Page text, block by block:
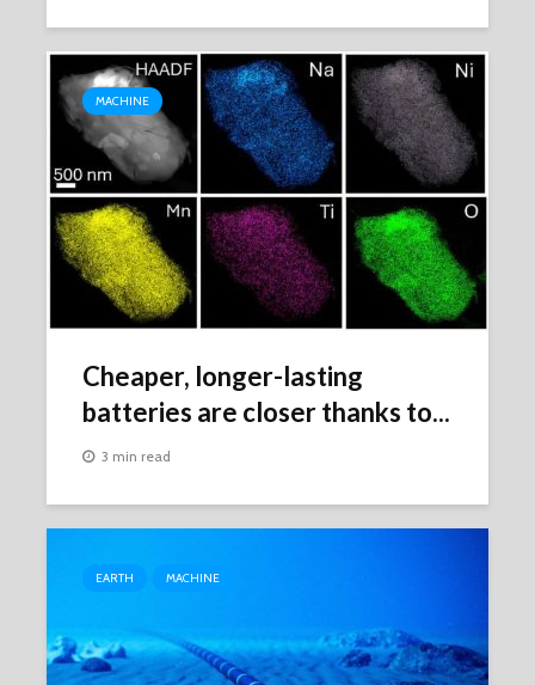
MACHINE
Cheaper, longer-lasting
batteries are closer thanks to...
3 min read
EARTH MACHINE